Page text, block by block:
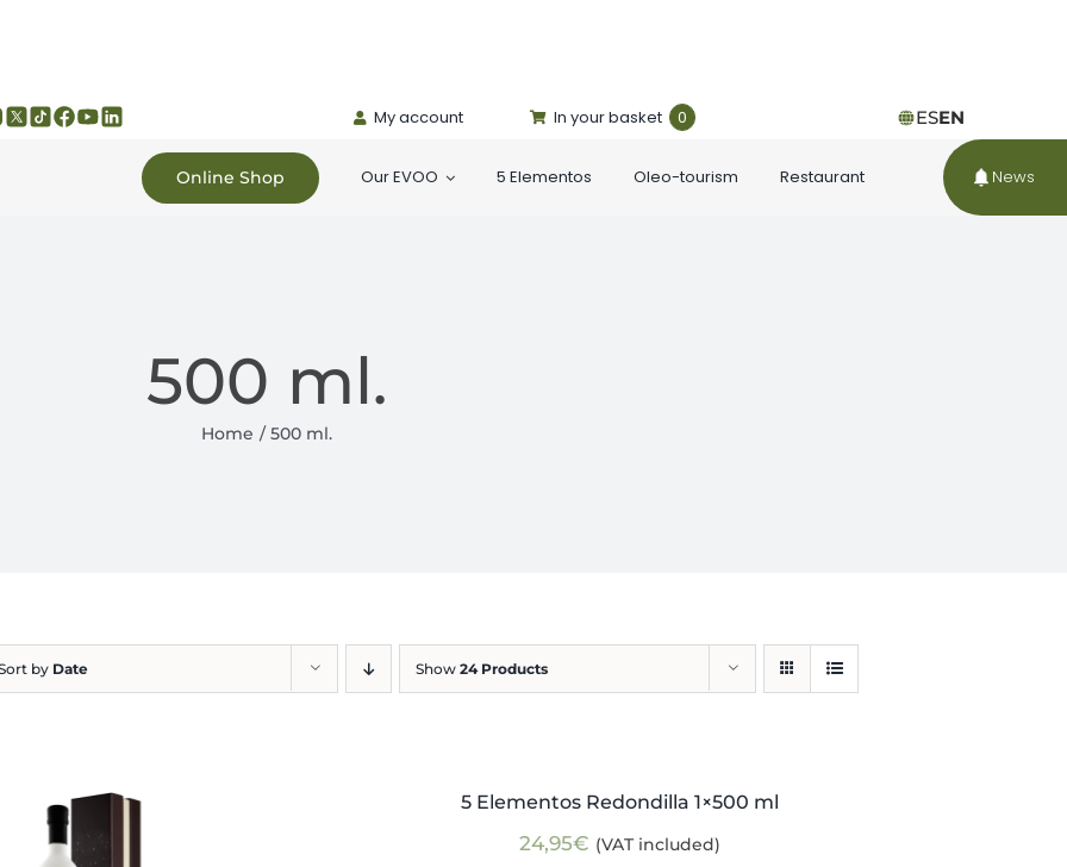
My account In your basket 0 ESEN
Online Shop Our EVOO 5 Elementos Oleo-tourism Restaurant News
500 ml.
Home 500 ml.
by Date Show 24 Products
5 Elementos Redondilla 1×500 ml
24,95€ (VAT included)